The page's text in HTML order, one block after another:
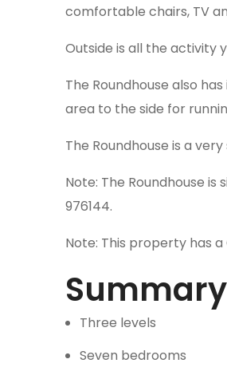
comfortable chairs, TV
Outside is all the activity
The Roundhouse also
area to the side for
The Roundhouse is a
Note: The Roundhouse is
976144.
Note: This property has
Summary
Three levels
Seven bedrooms